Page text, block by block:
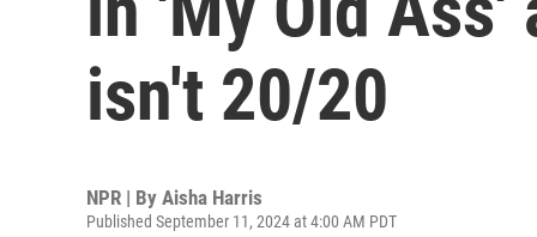
isn't 20/20
NPR | By Aisha Harris
Published September 11, 2024 at 4:00 AM PDT